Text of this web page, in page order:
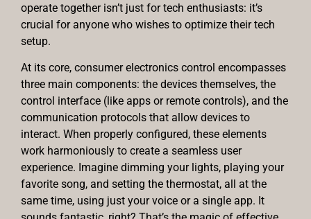
operate together isn’t just for tech enthusiasts: it’s
crucial for anyone who wishes to optimize their tech
setup.
At its core, consumer electronics control encompasses
three main components: the devices themselves, the
control interface (like apps or remote controls), and the
communication protocols that allow devices to
interact. When properly configured, these elements
work harmoniously to create a seamless user
experience. Imagine dimming your lights, playing your
favorite song, and setting the thermostat, all at the
same time, using just your voice or a single app. It